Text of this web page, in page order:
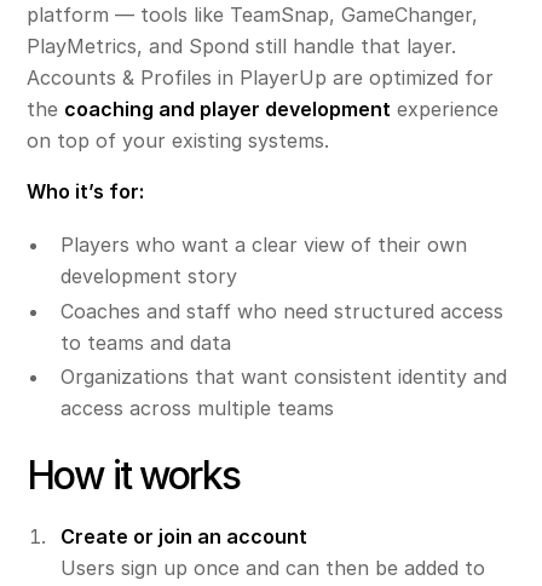
platform — tools like TeamSnap, GameChanger,
PlayMetrics, and Spond still handle that layer.
Accounts & Profiles in PlayerUp are optimized for
the coaching and player development experience
on top of your existing systems.
Who it’s for:
Players who want a clear view of their own
development story
Coaches and staff who need structured access
to teams and data
Organizations that want consistent identity and
access across multiple teams
How it works
Create or join an account
Users sign up once and can then be added to